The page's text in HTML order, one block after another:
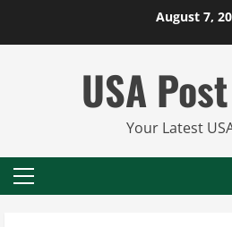
August 7,
USA
Your Latest
Primary